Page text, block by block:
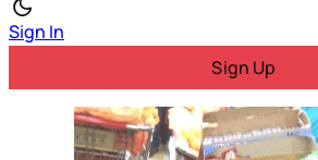
Sign In
Sign Up